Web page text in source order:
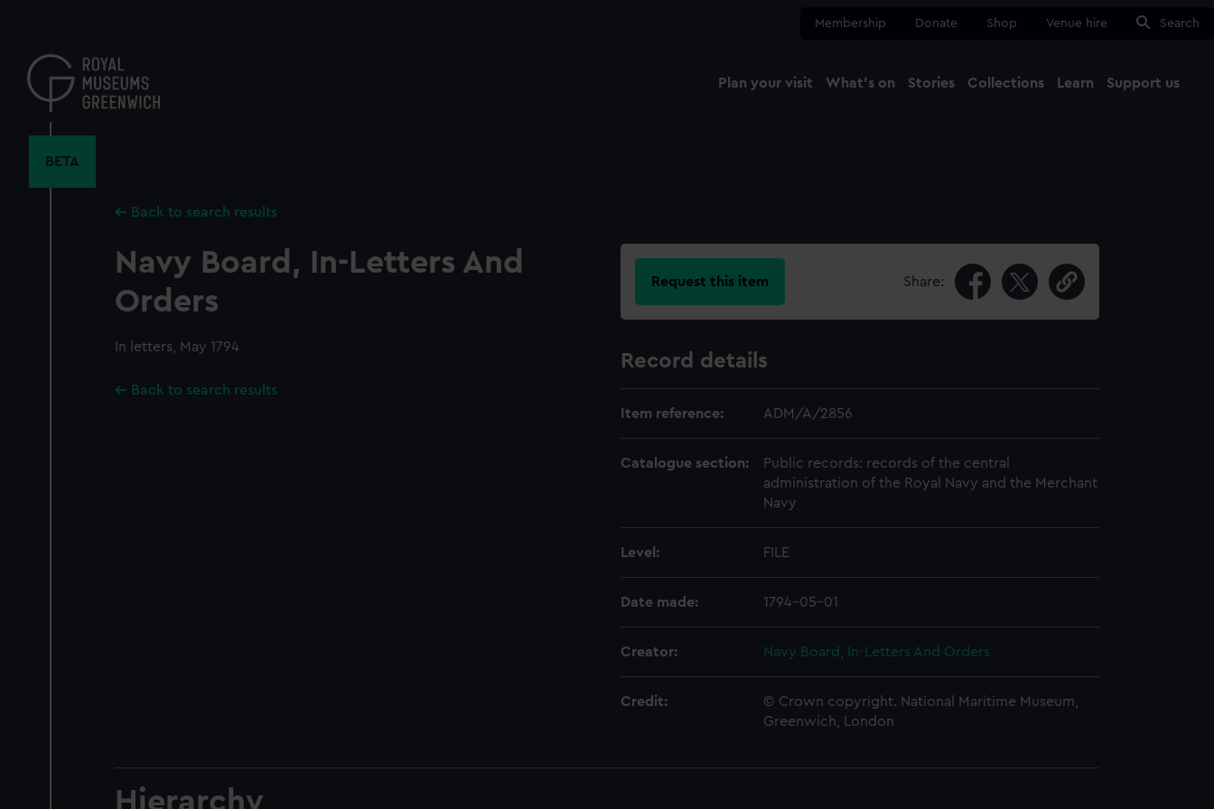
content
Membership Donate Shop Venue hire Search
Plan your visit What's on Stories Collections Learn Support us
BETA
Back to search results
Navy Board, In-Letters And
Orders
In letters, May 1794
Back to search results
Request this item Share:
Record details
Item reference: ADM/A/2856
Catalogue section:
Public records: records of the central
administration of the Royal Navy and the Merchant
Navy
Level: FILE
Date made: 1794-05-01
Creator: Navy Board, In-Letters And Orders
Credit:
© Crown copyright. National Maritime Museum,
Greenwich, London
Hierarchy